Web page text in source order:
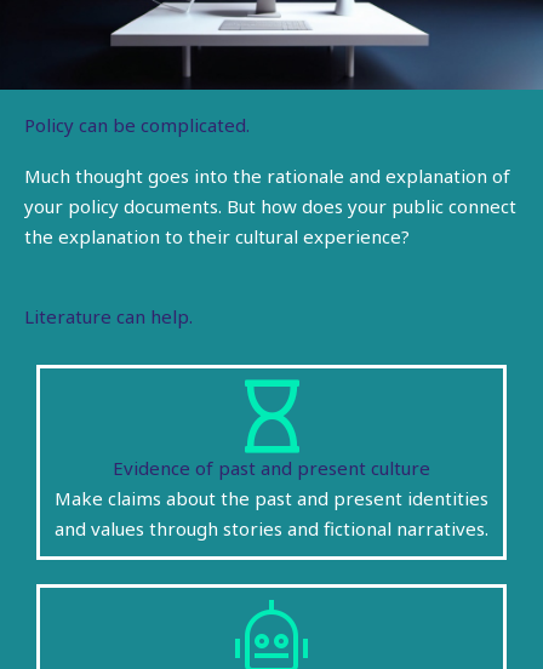
Policy can be complicated.
Much thought goes into the rationale and explanation of
your policy documents. But how does your public connect
the explanation to their cultural experience?
Literature can help.
Evidence of past and present culture
Make claims about the past and present identities
and values through stories and fictional narratives.